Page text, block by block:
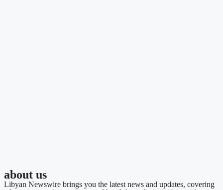
about us
Libyan Newswire brings you the latest news and updates, covering